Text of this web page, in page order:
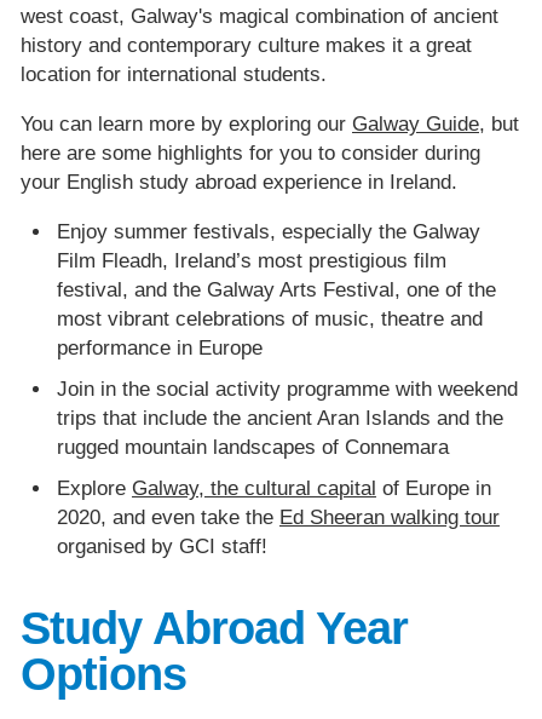
west coast, Galway's magical combination of ancient
history and contemporary culture makes it a great
location for international students.
You can learn more by exploring our Galway Guide, but
here are some highlights for you to consider during
your English study abroad experience in Ireland.
Enjoy summer festivals, especially the Galway
Film Fleadh, Ireland’s most prestigious film
festival, and the Galway Arts Festival, one of the
most vibrant celebrations of music, theatre and
performance in Europe
Join in the social activity programme with weekend
trips that include the ancient Aran Islands and the
rugged mountain landscapes of Connemara
Explore Galway, the cultural capital of Europe in
2020, and even take the Ed Sheeran walking tour
organised by GCI staff!
Study Abroad Year
Options